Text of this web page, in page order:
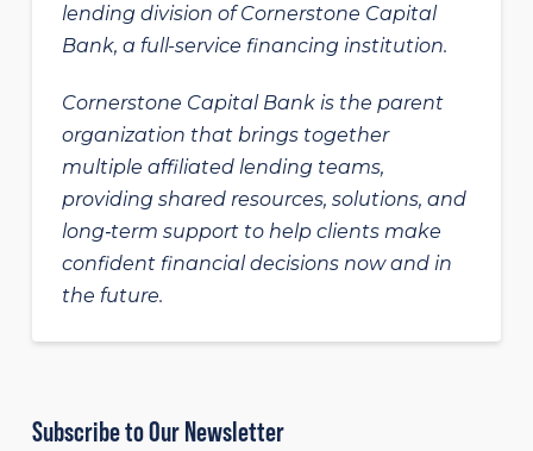
lending division of Cornerstone Capital
Bank, a full-service financing institution.
Cornerstone Capital Bank is the parent
organization that brings together
multiple affiliated lending teams,
providing shared resources, solutions, and
long‑term support to help clients make
confident financial decisions now and in
the future.
Subscribe to Our Newsletter